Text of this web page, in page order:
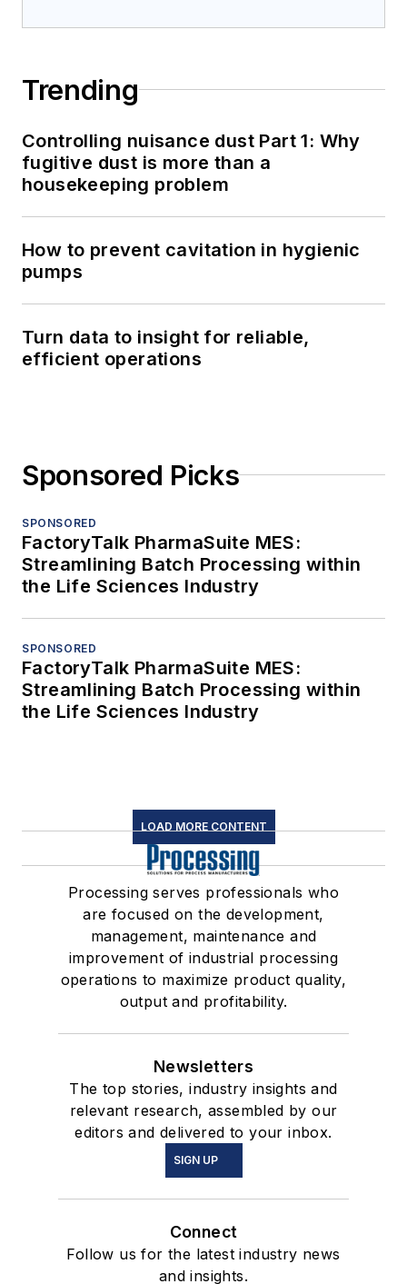
Trending
Controlling nuisance dust Part 1: Why
fugitive dust is more than a
housekeeping problem
How to prevent cavitation in hygienic
pumps
Turn data to insight for reliable,
efficient operations
Sponsored Picks
SPONSORED
FactoryTalk PharmaSuite MES:
Streamlining Batch Processing within
the Life Sciences Industry
SPONSORED
FactoryTalk PharmaSuite MES:
Streamlining Batch Processing within
the Life Sciences Industry
LOAD MORE CONTENT
Processing serves professionals who
are focused on the development,
management, maintenance and
improvement of industrial processing
operations to maximize product quality,
output and profitability.
Newsletters
The top stories, industry insights and
relevant research, assembled by our
editors and delivered to your inbox.
SIGN UP
Connect
Follow us for the latest industry news
and insights.